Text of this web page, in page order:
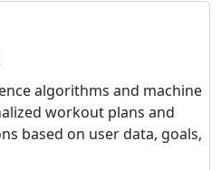
algorithms and machine
workout plans and
based on user data, goals,